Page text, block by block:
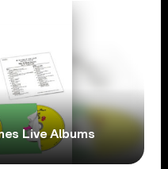
Live Albums